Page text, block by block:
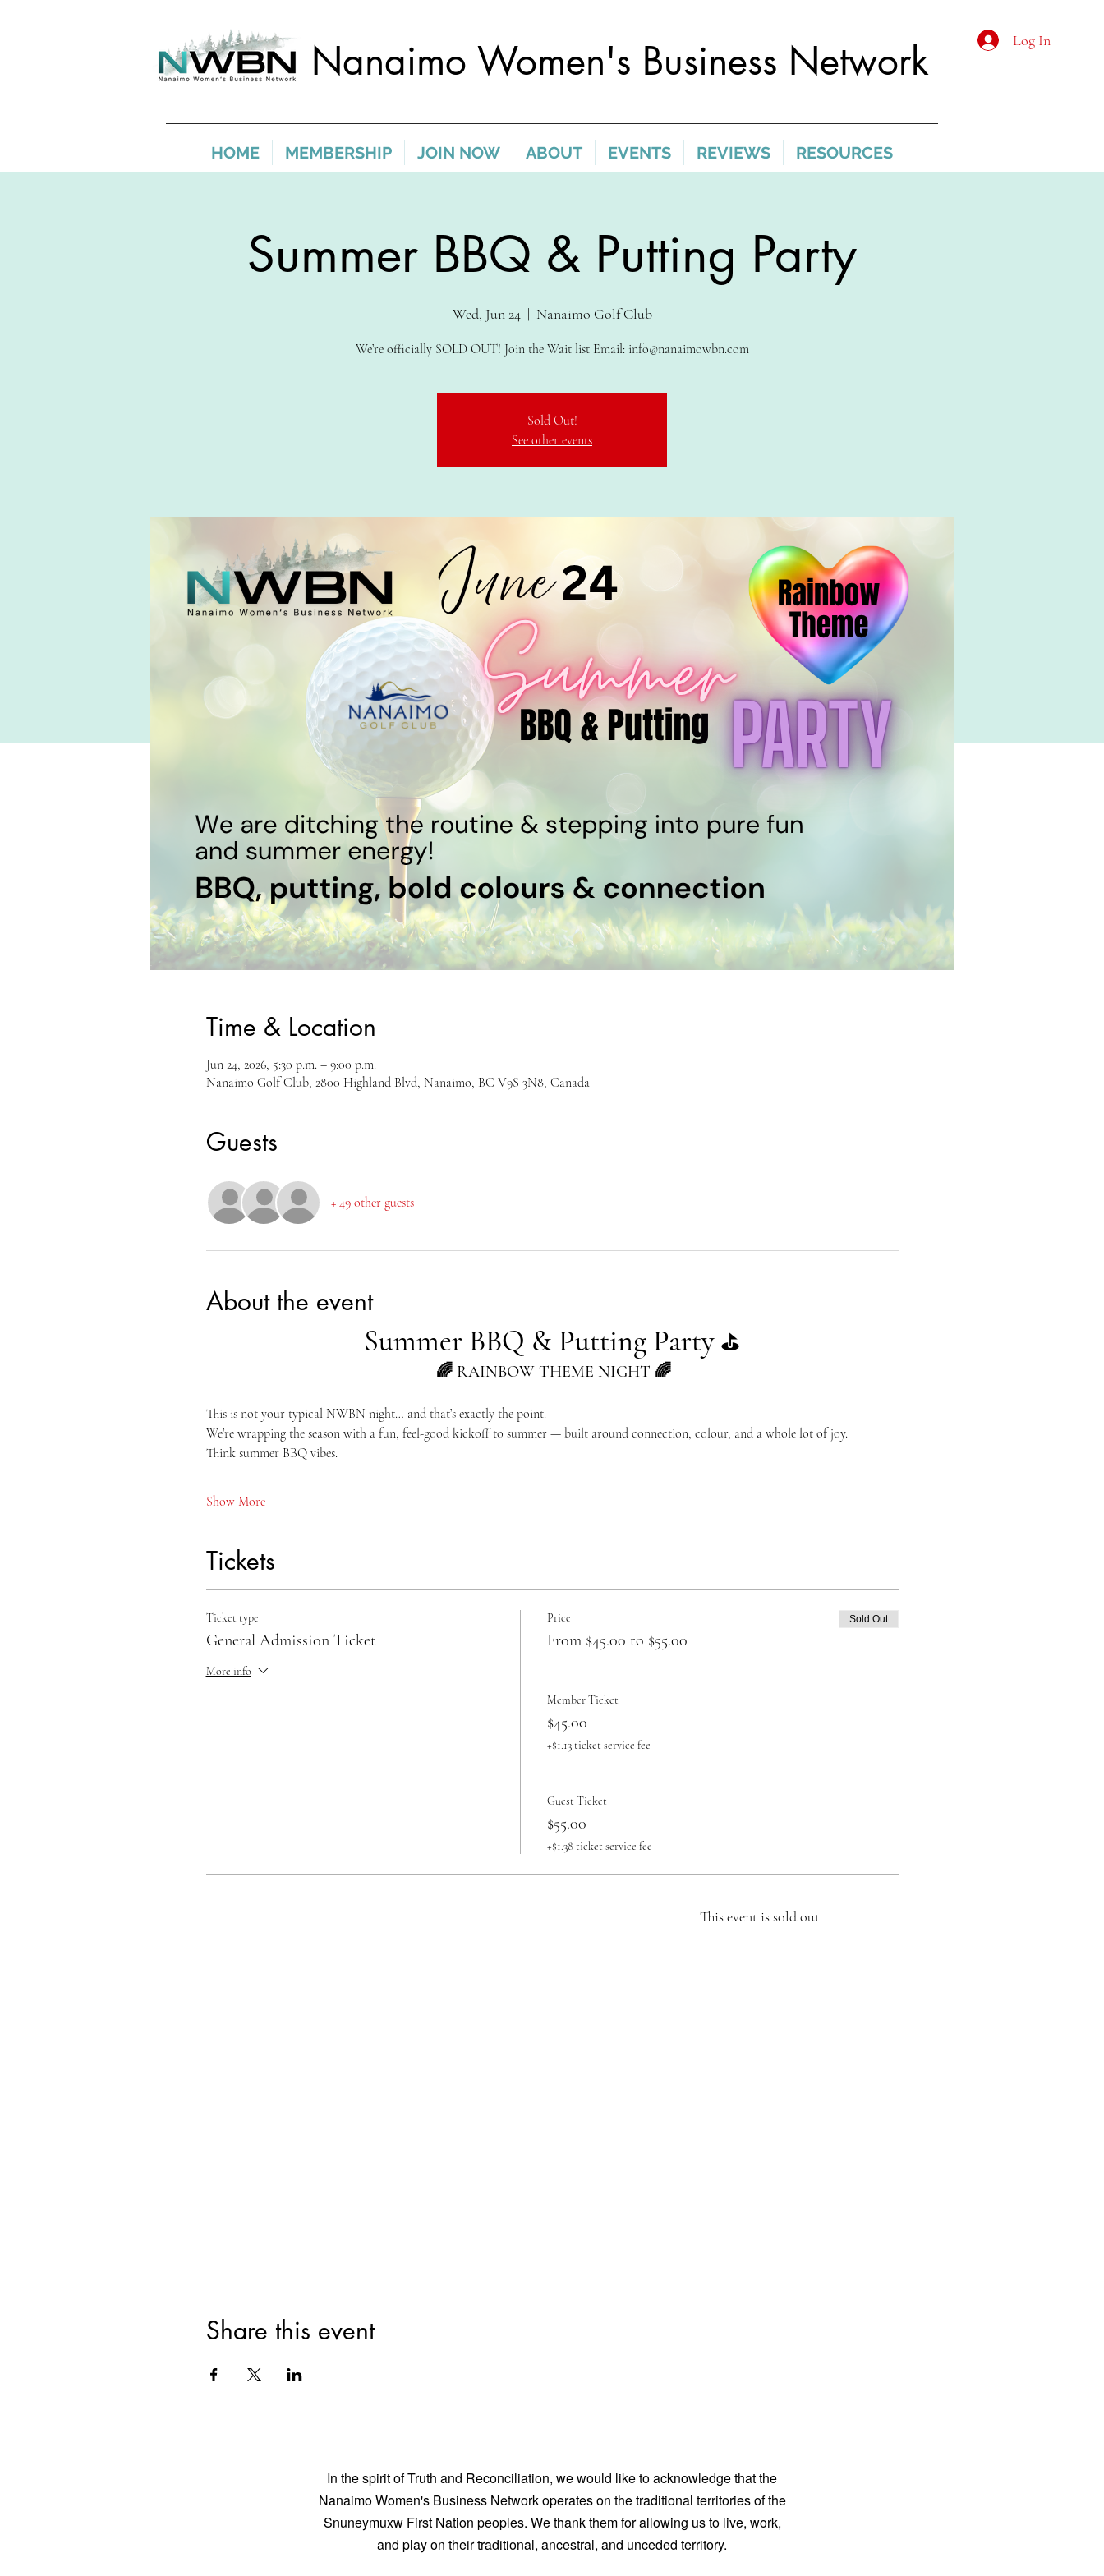
Nanaimo Women's Business Network Log In
HOME MEMBERSHIP JOIN NOW ABOUT EVENTS REVIEWS RESOURCES
Summer BBQ & Putting Party
Wed, Jun 24
  |
Nanaimo Golf Club
We’re officially SOLD OUT! Join the Wait list Email: info@nanaimowbn.com
Sold Out!
See other events
Time & Location
Jun 24, 2026, 5:30 p.m. – 9:00 p.m.
Nanaimo Golf Club, 2800 Highland Blvd, Nanaimo, BC V9S 3N8, Canada
Guests
+ 49 other guests
About the event
Summer BBQ & Putting Party ⛳
🌈 RAINBOW THEME NIGHT 🌈
This is not your typical NWBN night… and that’s exactly the point.
We’re wrapping the season with a fun, feel-good kickoff to summer — built around connection, colour, and a whole lot of joy.
Think summer BBQ vibes.
Show More
Tickets
Ticket type
General Admission Ticket
More info
Price
From $45.00 to $55.00
Sold Out
Member Ticket
$45.00
+$1.13 ticket service fee
Guest Ticket
$55.00
+$1.38 ticket service fee
This event is sold out
Share this event
In the spirit of Truth and Reconciliation, we would like to acknowledge that the
Nanaimo Women's Business Network operates on the traditional territories of the
Snuneymuxw First Nation peoples. We thank them for allowing us to live, work,
and play on their traditional, ancestral, and unceded territory.